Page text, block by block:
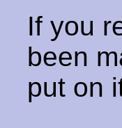
If you
been
put on